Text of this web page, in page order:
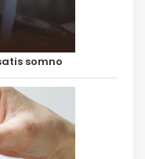
somno